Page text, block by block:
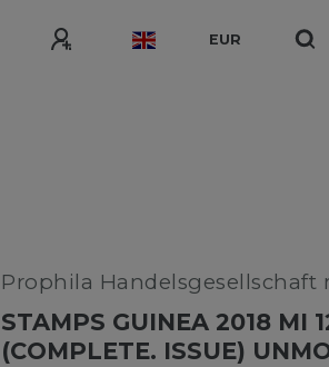
EUR
Prophila Handelsgesellschaft
STAMPS GUINEA 2018 MI
(COMPLETE. ISSUE)